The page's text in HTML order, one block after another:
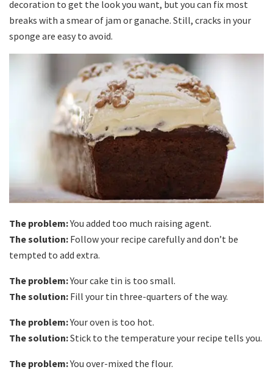
decoration to get the look you want, but you can fix most
breaks with a smear of jam or ganache. Still, cracks in your
sponge are easy to avoid.
The problem:You added too much raising agent.
The solution: Follow your recipe carefully and don’t be
tempted to add extra.
The problem:Your cake tin is too small.
The solution: Fill your tin three-quarters of the way.
The problem:Your oven is too hot.
The solution:Stick to the temperature your recipe tells you.
The problem:You over-mixed the flour.